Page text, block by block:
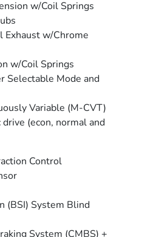
w/Coil Springs
Exhaust w/Chrome
w/Coil Springs
Selectable Mode and
Variable (M-CVT)
(econ, normal and
Control
(BSI) System Blind
System (CMBS) +